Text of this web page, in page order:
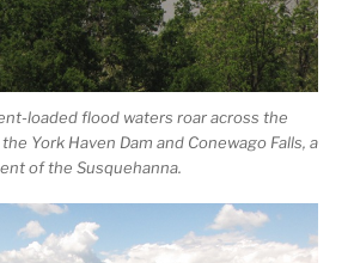
loaded flood waters roar across the
York Haven Dam and Conewago Falls, a
of the Susquehanna.